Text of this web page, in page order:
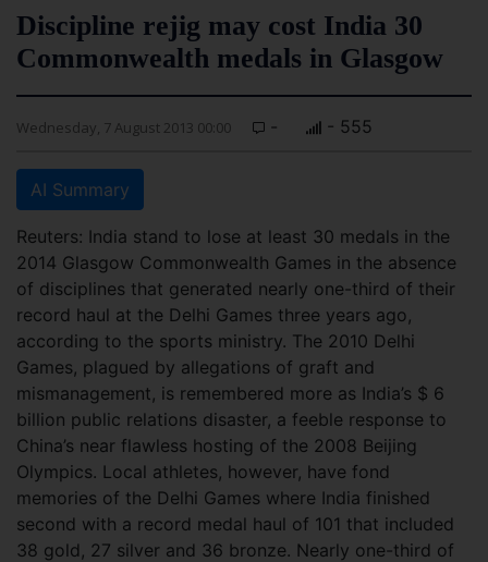
Discipline rejig may cost India 30
Commonwealth medals in Glasgow
Wednesday, 7 August 2013 00:00 - - 555
AI Summary
Reuters: India stand to lose at least 30 medals in the
2014 Glasgow Commonwealth Games in the absence
of disciplines that generated nearly one-third of their
record haul at the Delhi Games three years ago,
according to the sports ministry. The 2010 Delhi
Games, plagued by allegations of graft and
mismanagement, is remembered more as India’s $ 6
billion public relations disaster, a feeble response to
China’s near flawless hosting of the 2008 Beijing
Olympics. Local athletes, however, have fond
memories of the Delhi Games where India finished
second with a record medal haul of 101 that included
38 gold, 27 silver and 36 bronze. Nearly one-third of